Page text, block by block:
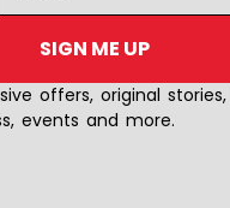
SIGN ME UP
offers, original
events and more.